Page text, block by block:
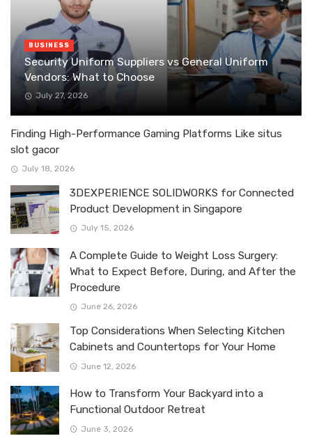
BUSINESS
Security Uniform Suppliers vs General Uniform
Vendors: What to Choose
July 27, 2026
Finding High-Performance Gaming Platforms Like situs
slot gacor
July 18, 2026
3DEXPERIENCE SOLIDWORKS for Connected
Product Development in Singapore
July 15, 2026
A Complete Guide to Weight Loss Surgery:
What to Expect Before, During, and After the
Procedure
June 26, 2026
Top Considerations When Selecting Kitchen
Cabinets and Countertops for Your Home
June 12, 2026
How to Transform Your Backyard into a
Functional Outdoor Retreat
June 3, 2026